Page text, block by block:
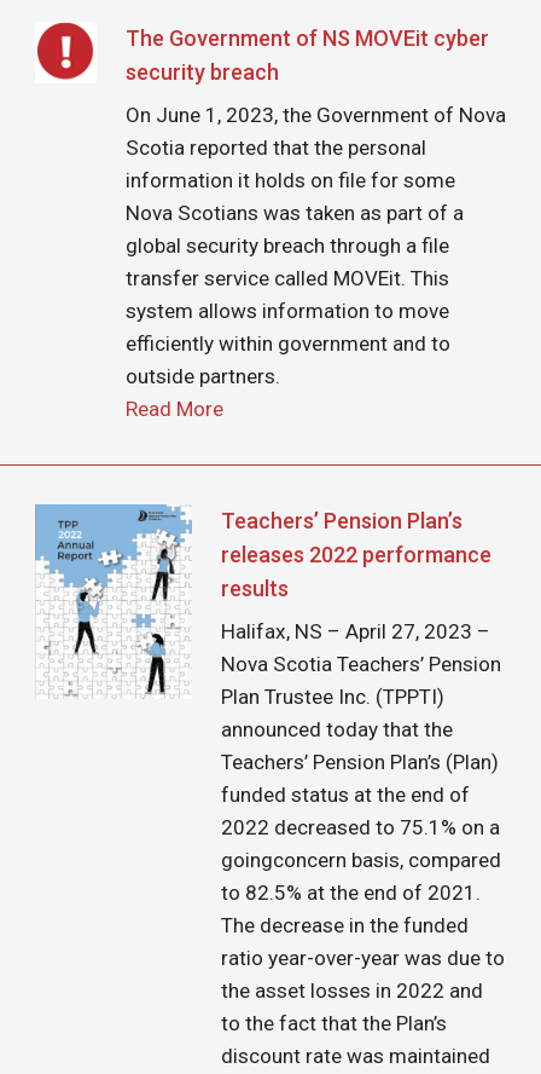
Image
The Government of NS MOVEit cyber
security breach
On June 1, 2023, the Government of Nova
Scotia reported that the personal
information it holds on file for some
Nova Scotians was taken as part of a
global security breach through a file
transfer service called MOVEit. This
system allows information to move
efficiently within government and to
outside partners.
Read More
Image
Teachers’ Pension Plan’s
releases 2022 performance
results
Halifax, NS – April 27, 2023 –
Nova Scotia Teachers’ Pension
Plan Trustee Inc. (TPPTI)
announced today that the
Teachers’ Pension Plan’s (Plan)
funded status at the end of
2022 decreased to 75.1% on a
goingconcern basis, compared
to 82.5% at the end of 2021.
The decrease in the funded
ratio year-over-year was due to
the asset losses in 2022 and
to the fact that the Plan’s
discount rate was maintained